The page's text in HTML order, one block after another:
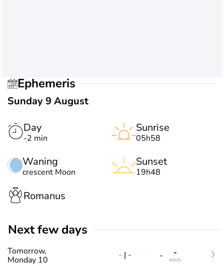
Ephemeris
Sunday 9 August
Day
-2 min
Waning
crescent Moon
Sunrise
05h58
Sunset
19h48
Romanus
Next few days
Tomorrow,
Monday 10
- | - - -
km/h